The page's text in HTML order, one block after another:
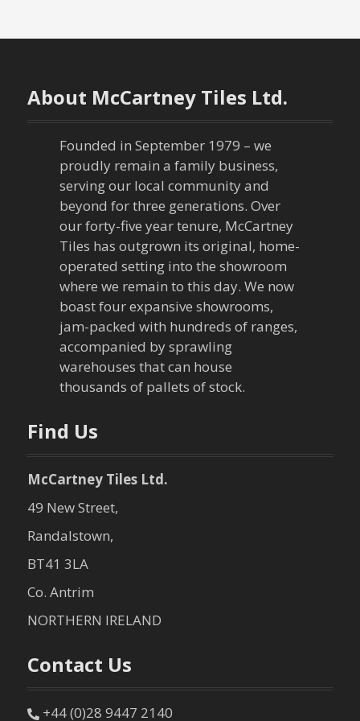
s
n
a
n
About McCartney Tiles Ltd.
Founded in September 1979 – we
proudly remain a family business,
serving our local community and
beyond for three generations. Over
our forty-five year tenure, McCartney
Tiles has outgrown its original, home-
operated setting into the showroom
where we remain to this day. We now
boast four expansive showrooms,
jam-packed with hundreds of ranges,
accompanied by sprawling
warehouses that can house
thousands of pallets of stock.
Find Us
McCartney Tiles Ltd.
49 New Street,
Randalstown,
BT41 3LA
Co. Antrim
NORTHERN IRELAND
Contact Us
+44 (0)28 9447 2140